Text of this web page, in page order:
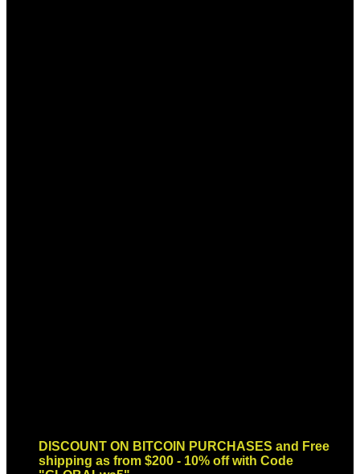
DISCOUNT ON BITCOIN PURCHASES and Free
shipping as from $200 - 10% off with Code